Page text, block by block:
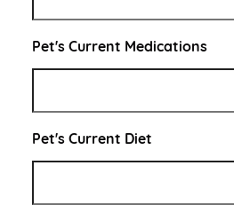
Pet's Current Medications
Pet's Current Diet